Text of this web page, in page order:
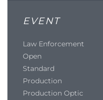
EVENT
Law Enforcement
Open
Standard
Production
Production Optic